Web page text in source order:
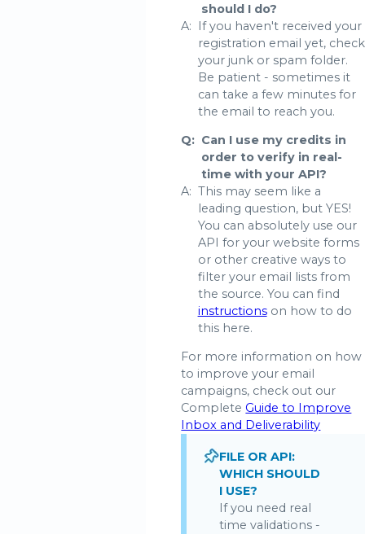
should I do?
A:
If you haven't received your
registration email yet, check
your junk or spam folder.
Be patient - sometimes it
can take a few minutes for
the email to reach you.
Q: Can I use my credits in
order to verify in real-
time with your API?
A: This may seem like a
leading question, but YES!
You can absolutely use our
API for your website forms
or other creative ways to
filter your email lists from
the source. You can find
instructionson how to do
this here.
For more information on how
to improve your email
campaigns, check out our
Complete Guide to Improve
Inbox and Deliverability
FILE OR API:
WHICH SHOULD
I USE?
If you need real
time validations -